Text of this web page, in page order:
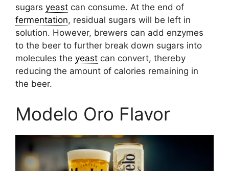
sugars yeast can consume. At the end of
fermentation, residual sugars will be left in
solution. However, brewers can add enzymes
to the beer to further break down sugars into
molecules the yeast can convert, thereby
reducing the amount of calories remaining in
the beer.
Modelo Oro Flavor